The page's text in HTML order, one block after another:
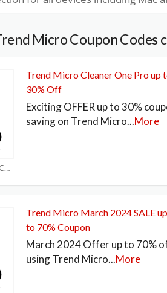
Micro Coupon Codes
Trend Micro Coupon Codes
Trend Micro Cleaner One Pro up
30% Off
Exciting OFFER up to 30%
saving on Trend Micro...More
Trend Micro March 2024 SALE up
to 70% Coupon
March 2024 Offer up to 70%
using Trend Micro...More